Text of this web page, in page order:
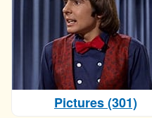
Pictures (301)